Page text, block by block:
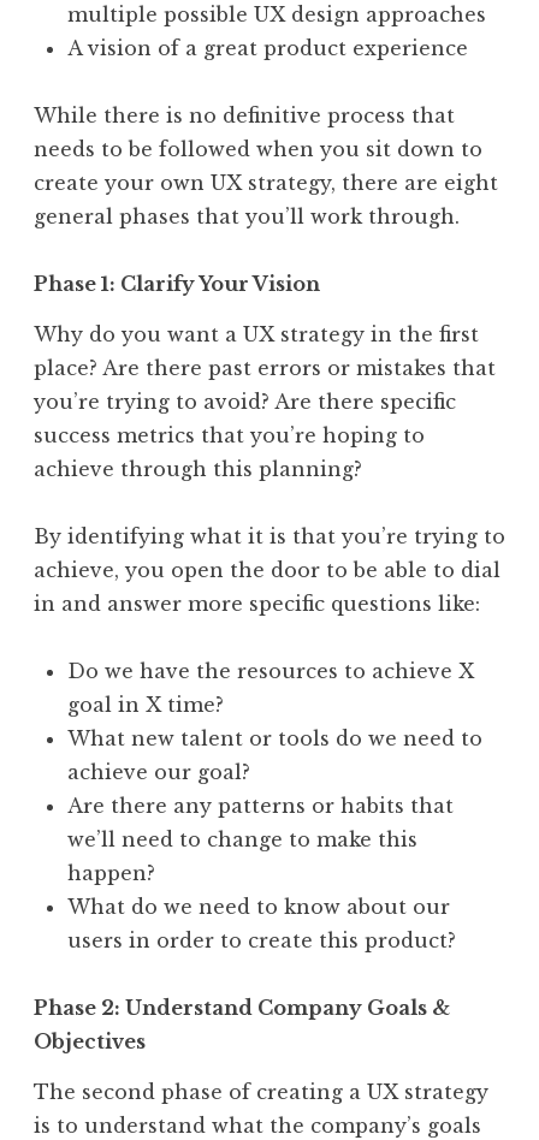
multiple possible UX design approaches
A vision of a great product experience
While there is no definitive process that
needs to be followed when you sit down to
create your own UX strategy, there are eight
general phases that you’ll work through.
Phase 1: Clarify Your Vision
Why do you want a UX strategy in the first
place? Are there past errors or mistakes that
you’re trying to avoid? Are there specific
success metrics that you’re hoping to
achieve through this planning?
By identifying what it is that you’re trying to
achieve, you open the door to be able to dial
in and answer more specific questions like:
Do we have the resources to achieve X
goal in X time?
What new talent or tools do we need to
achieve our goal?
Are there any patterns or habits that
we’ll need to change to make this
happen?
What do we need to know about our
users in order to create this product?
Phase 2: Understand Company Goals &
Objectives
The second phase of creating a UX strategy
is to understand what the company’s goals